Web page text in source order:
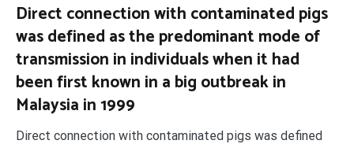
Direct connection with contaminated pigs
was defined as the predominant mode of
transmission in individuals when it had
been first known in a big outbreak in
Malaysia in 1999
Direct connection with contaminated pigs was defined